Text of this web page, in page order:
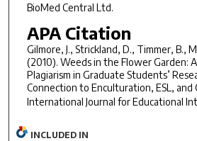
BioMed Central Ltd.
APA Citation
Gilmore, J., Strickland, D., Timmer, B.,
(2010). Weeds in the Flower Garden:
Plagiarism in Graduate Students’
Connection to Enculturation, ESL, and
International Journal for Educational
INCLUDED IN